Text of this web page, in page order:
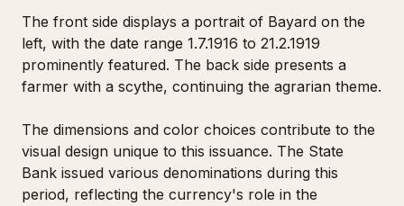
The front side displays a portrait of Bayard on the
left, with the date range 1.7.1916 to 21.2.1919
prominently featured. The back side presents a
farmer with a scythe, continuing the agrarian theme.
The dimensions and color choices contribute to the
visual design unique to this issuance. The State
Bank issued various denominations during this
period, reflecting the currency's role in the